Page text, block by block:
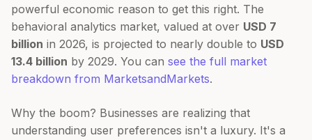
powerful economic reason to get this right. The
behavioral analytics market, valued at over USD 7
billion in 2026, is projected to nearly double to USD
13.4 billion by 2029. You can see the full market
breakdown from MarketsandMarkets.
Why the boom? Businesses are realizing that
understanding user preferences isn't a luxury. It's a